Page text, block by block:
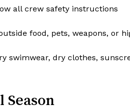
all crew safety instructions
food, pets, weapons, or
swimwear, dry clothes,
Season